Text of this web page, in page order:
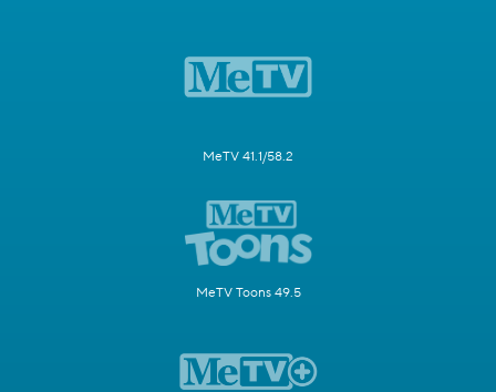
MeTV 41.1/58.2
MeTV Toons 49.5